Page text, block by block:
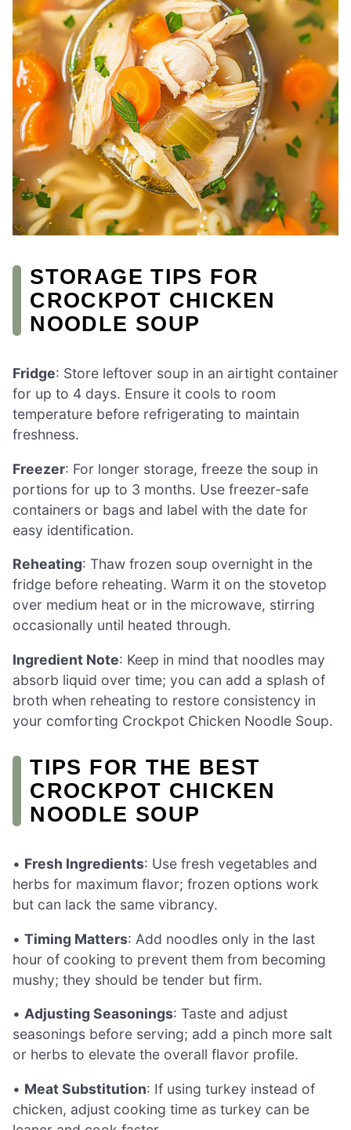
STORAGE TIPS FOR
CROCKPOT CHICKEN
NOODLE SOUP
Fridge: Store leftover soup in an airtight container
for up to 4 days. Ensure it cools to room
temperature before refrigerating to maintain
freshness.
Freezer: For longer storage, freeze the soup in
portions for up to 3 months. Use freezer-safe
containers or bags and label with the date for
easy identification.
Reheating: Thaw frozen soup overnight in the
fridge before reheating. Warm it on the stovetop
over medium heat or in the microwave, stirring
occasionally until heated through.
Ingredient Note: Keep in mind that noodles may
absorb liquid over time; you can add a splash of
broth when reheating to restore consistency in
your comforting Crockpot Chicken Noodle Soup.
TIPS FOR THE BEST
CROCKPOT CHICKEN
NOODLE SOUP
• Fresh Ingredients: Use fresh vegetables and
herbs for maximum flavor; frozen options work
but can lack the same vibrancy.
• Timing Matters: Add noodles only in the last
hour of cooking to prevent them from becoming
mushy; they should be tender but firm.
• Adjusting Seasonings: Taste and adjust
seasonings before serving; add a pinch more salt
or herbs to elevate the overall flavor profile.
• Meat Substitution: If using turkey instead of
chicken, adjust cooking time as turkey can be